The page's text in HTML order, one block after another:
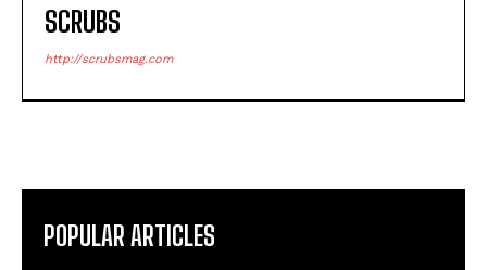
SCRUBS
http://scrubsmag.com
POPULAR ARTICLES